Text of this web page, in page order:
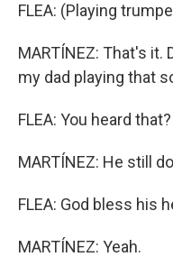
FLEA: (Playing
MARTÍNEZ: That's it.
my dad playing that
FLEA: You heard that?
MARTÍNEZ: He still
FLEA: God bless his
MARTÍNEZ: Yeah.